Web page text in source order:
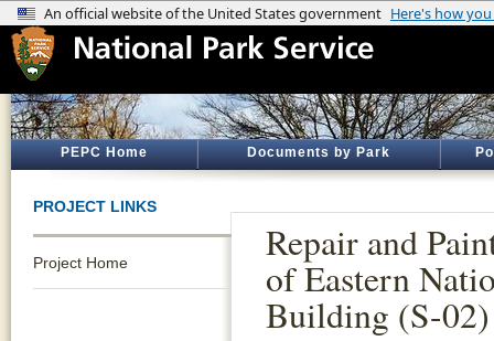
PEPC Home Documents by Park
PROJECT LINKS
Project Home Repair and
of Eastern
Building (S-02)